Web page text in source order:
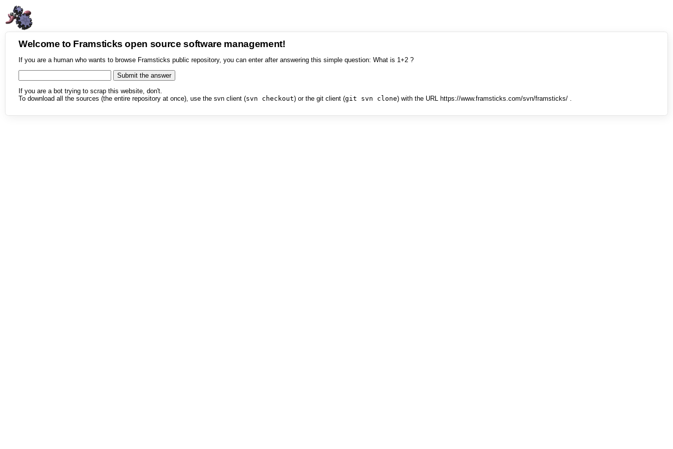
Welcome to Framsticks open source software management!
If you are a human who wants to browse Framsticks public repository, you can enter after answering this simple question: What is 1+2 ?
If you are a bot trying to scrap this website, don't.
To download all the sources (the entire repository at once), use the svn client (svn checkout) or the git client (git svn clone) with the URL https://www.framsticks.com/svn/framsticks/ .